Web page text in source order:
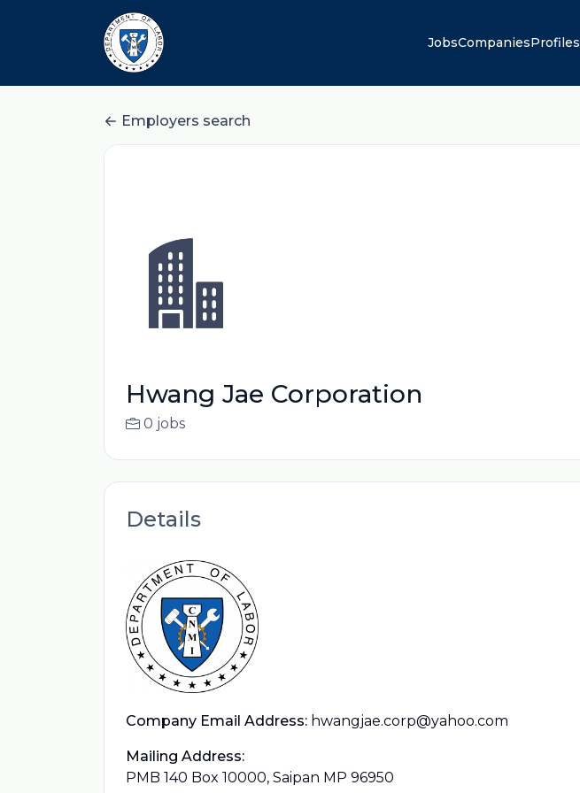
JobsCompaniesProfiles
Employers search
Hwang Jae Corporation
0 jobs
Details
Company Email Address: hwangjae.corp@yahoo.com
Mailing Address:
PMB 140 Box 10000, Saipan MP 96950